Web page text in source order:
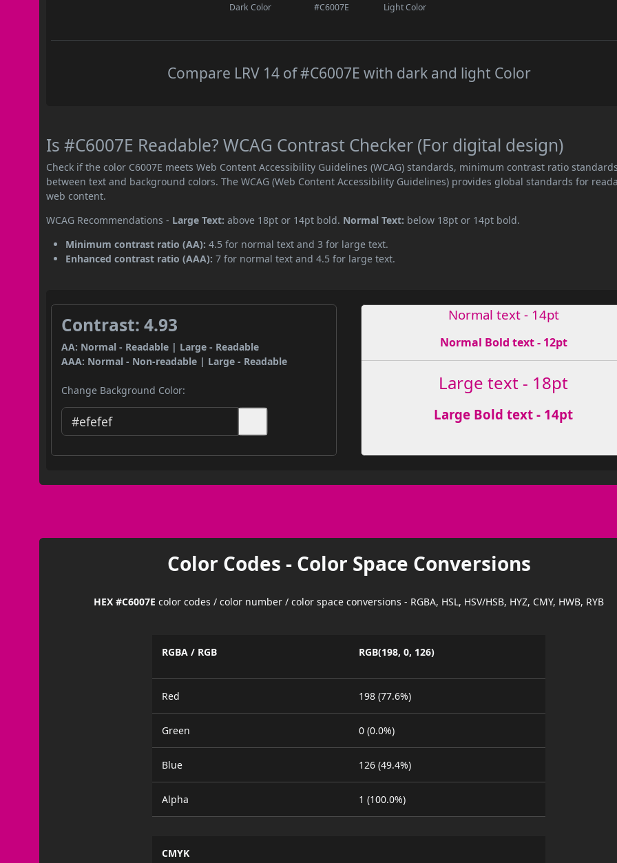
Dark Color #C6007E Light Color
Compare LRV 14 of #C6007E with dark and light Color
Is #C6007E Readable? WCAG Contrast Checker (For digital design)
Check if the color C6007E meets Web Content Accessibility Guidelines (WCAG) standards, minimum contrast ratio standards
between text and background colors. The WCAG (Web Content Accessibility Guidelines) provides global standards for
web content.
WCAG Recommendations - Large Text: above 18pt or 14pt bold. Normal Text: below 18pt or 14pt bold.
Minimum contrast ratio (AA): 4.5 for normal text and 3 for large text.
Enhanced contrast ratio (AAA): 7 for normal text and 4.5 for large text.
Contrast: 4.93
AA: Normal - Readable | Large - Readable
AAA: Normal - Non-readable | Large - Readable
Change Background Color:
Normal text - 14pt
Normal Bold text - 12pt
Large text - 18pt
Large Bold text - 14pt
Color Codes - Color Space Conversions
HEX #C6007E color codes / color number / color space conversions - RGBA, HSL, HSV/HSB, HYZ, CMY, HWB, RYB
RGBA / RGB RGB(198, 0, 126)
Red 198 (77.6%)
Green 0 (0.0%)
Blue 126 (49.4%)
Alpha 1 (100.0%)
CMYK